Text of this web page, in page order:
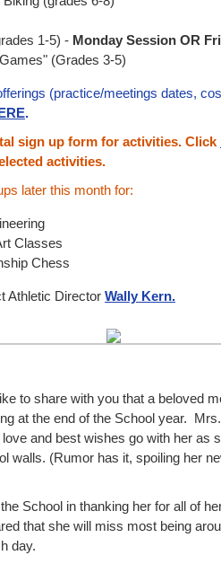
1-5) - Monday Session OR
(Grades 3-5)
(practice/meetings dates,
.
sign up form for activities. Click
activities.
later this month for:
Classes
Chess
Athletic Director Wally Kern.
to share with you that a beloved
at the end of the School year.
and best wishes go with her as
walls. (Rumor has it, spoiling her
School in thanking her for all of
that she will miss most being
day.